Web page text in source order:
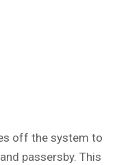
off the system to
passersby. This